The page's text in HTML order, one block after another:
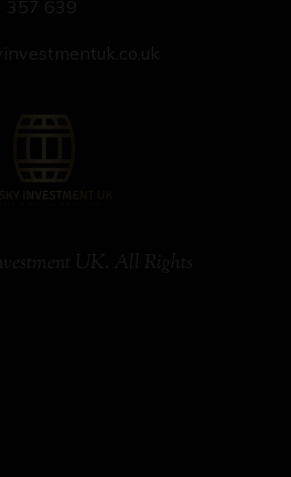
357 639
UK. All Rights